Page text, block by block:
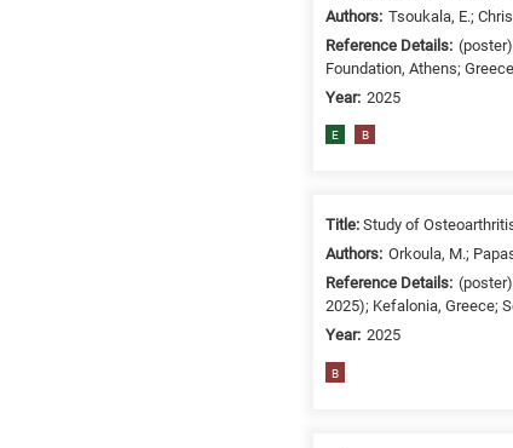
Authors: Tsoukala, E.;
Reference Details:
Foundation, Athens;
Year: 2025
E B
Title:Study of
Authors: Orkoula, M.;
Reference Details:
2025); Kefalonia, Greece;
Year: 2025
B